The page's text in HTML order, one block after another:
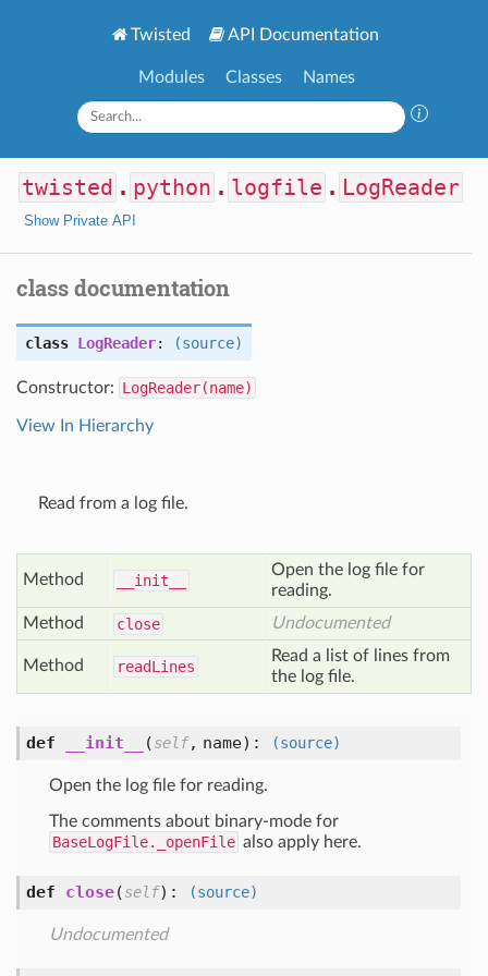
Twisted API Documentation
Modules Classes Names
twisted . python . logfile . LogReader
Show Private API
class documentation
class LogReader: (source)
Constructor: LogReader(name)
View In Hierarchy
Read from a log file.
Method __init__
Open the log file for
reading.
Method
close Undocumented
Method readLines
Read a list of lines from
the log file.
def __init__ (self, name): (source)
Open the log file for reading.
The comments about binary-mode for
BaseLogFile._openFile also apply here.
def close(self): (source)
Undocumented